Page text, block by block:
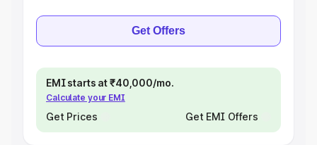
Get Offers
EMI starts at ₹40,000/mo.
Calculate your EMI
Get Prices Get EMI Offers